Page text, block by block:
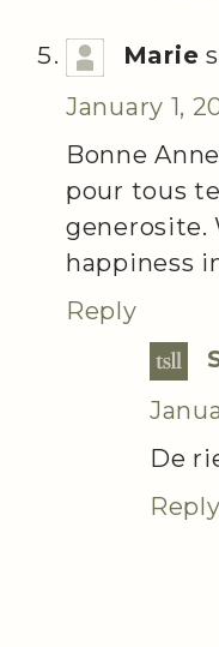
Marie
January 1,
Bonne
pour tous
generosite.
happiness
Reply
De
Reply